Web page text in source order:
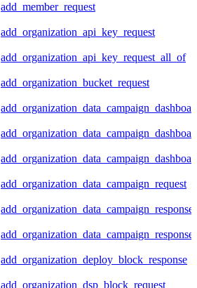
add_member_request
add_organization_api_key_request
add_organization_api_key_request_all_of
add_organization_bucket_request
add_organization_data_campaign_request
add_organization_data_campaign_response
add_organization_deploy_block_response
add_organization_dsp_block_request